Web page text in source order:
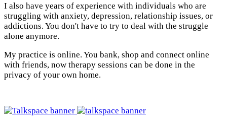
I also have years of experience with individuals who are
struggling with anxiety, depression, relationship issues, or
addictions. You don't have to try to deal with the struggle
alone anymore.
My practice is online. You bank, shop and connect online
with friends, now therapy sessions can be done in the
privacy of your own home.